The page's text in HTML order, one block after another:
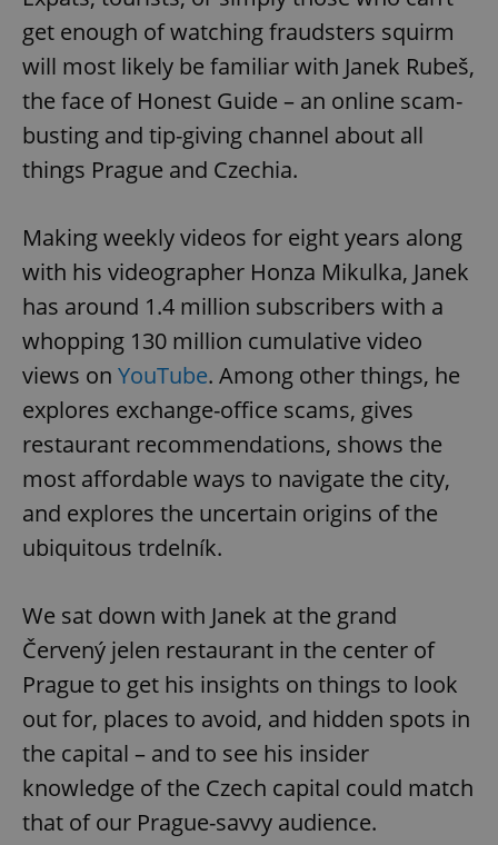
get enough of watching fraudsters squirm
will most likely be familiar with Janek Rubeš,
the face of Honest Guide – an online scam-
busting and tip-giving channel about all
things Prague and Czechia.
Making weekly videos for eight years along
with his videographer Honza Mikulka, Janek
has around 1.4 million subscribers with a
whopping 130 million cumulative video
views on YouTube. Among other things, he
explores exchange-office scams, gives
restaurant recommendations, shows the
most affordable ways to navigate the city,
and explores the uncertain origins of the
ubiquitous trdelník.
We sat down with Janek at the grand
Červený jelen restaurant in the center of
Prague to get his insights on things to look
out for, places to avoid, and hidden spots in
the capital – and to see his insider
knowledge of the Czech capital could match
that of our Prague-savvy audience.